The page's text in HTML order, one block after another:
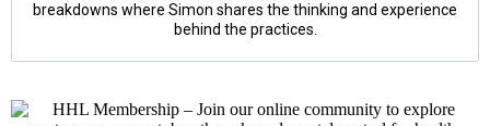
breakdowns where Simon shares the thinking and experience
behind the practices.